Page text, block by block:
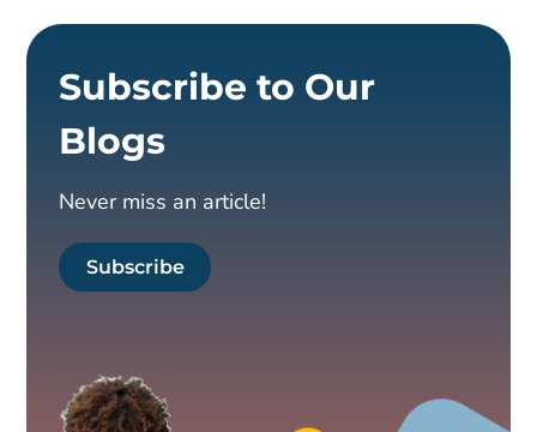
Subscribe to Our
Blogs
Never miss an article!
Subscribe